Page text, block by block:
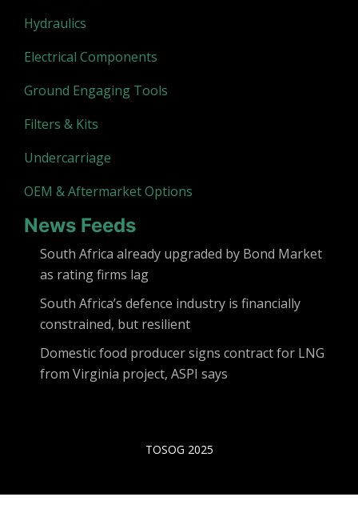
Hydraulics
Electrical Components
Ground Engaging Tools
Filters & Kits
Undercarriage
OEM & Aftermarket Options
News Feeds
South Africa already upgraded by Bond Market
as rating firms lag
South Africa’s defence industry is financially
constrained, but resilient
Domestic food producer signs contract for LNG
from Virginia project, ASPI says
TOSOG 2025